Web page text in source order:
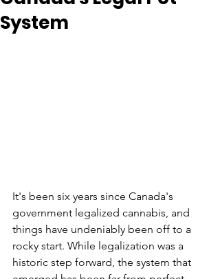
System
It's been six years since Canada's
government legalized cannabis, and
things have undeniably been off to a
rocky start. While legalization was a
historic step forward, the system that